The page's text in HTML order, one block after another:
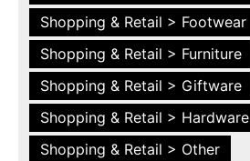
Shopping & Retail > Footwear
Shopping & Retail > Furniture
Shopping & Retail > Giftware
Shopping & Retail > Hardware
Shopping & Retail > Other